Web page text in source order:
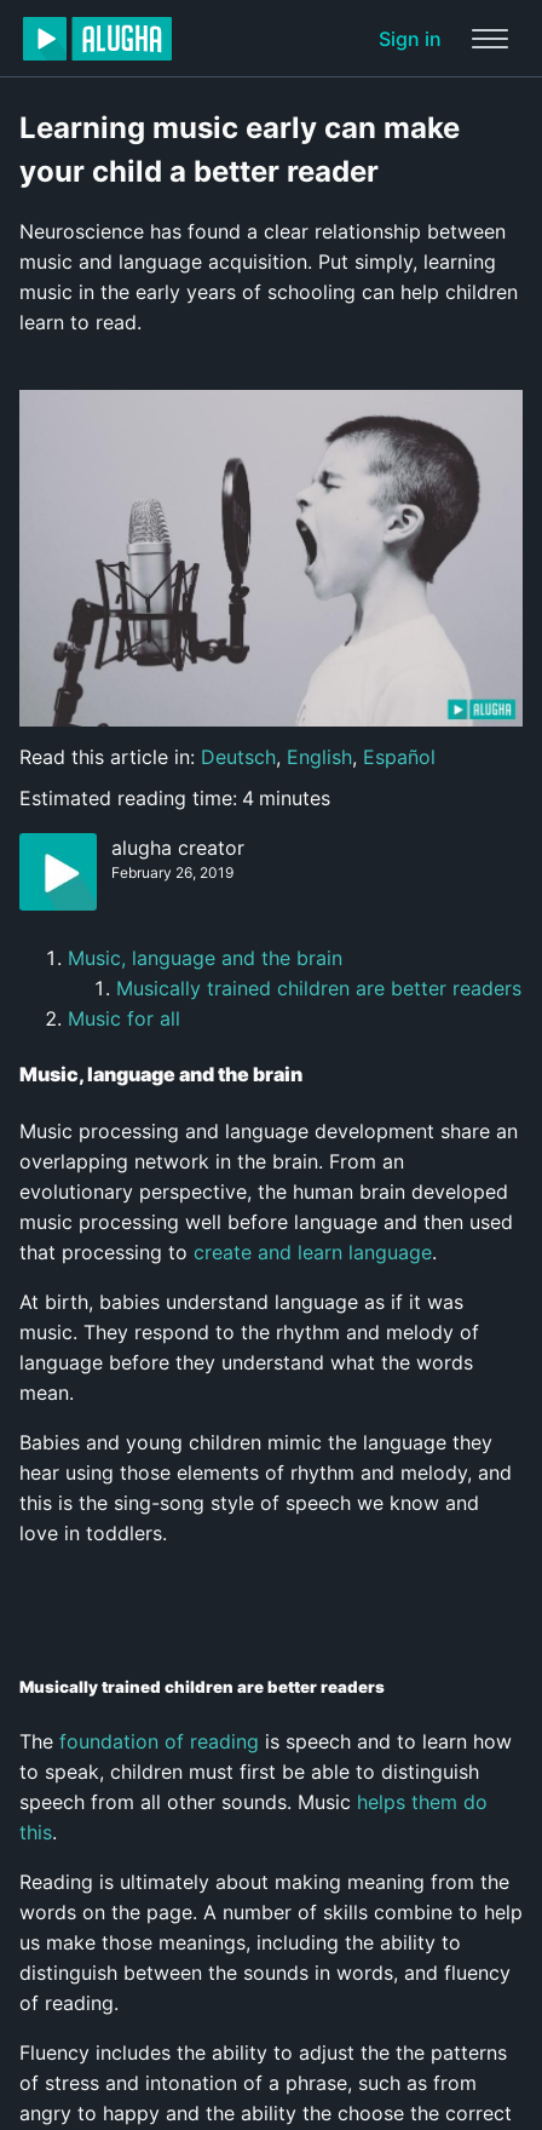
Sign in
Learning music early can make
your child a better reader
Neuroscience has found a clear relationship between
music and language acquisition. Put simply, learning
music in the early years of schooling can help children
learn to read.
Read this article in: Deutsch, English, Español
Estimated reading time: 4 minutes
alugha creator
February 26, 2019
Music, language and the brain
Musically trained children are better readers
Music for all
Music, language and the brain
Music processing and language development share an
overlapping network in the brain. From an
evolutionary perspective, the human brain developed
music processing well before language and then used
that processing to create and learn language.
At birth, babies understand language as if it was
music. They respond to the rhythm and melody of
language before they understand what the words
mean.
Babies and young children mimic the language they
hear using those elements of rhythm and melody, and
this is the sing-song style of speech we know and
love in toddlers.
Musically trained children are better readers
The foundation of reading is speech and to learn how
to speak, children must first be able to distinguish
speech from all other sounds. Music helps them do
this.
Reading is ultimately about making meaning from the
words on the page. A number of skills combine to help
us make those meanings, including the ability to
distinguish between the sounds in words, and fluency
of reading.
Fluency includes the ability to adjust the the patterns
of stress and intonation of a phrase, such as from
angry to happy and the ability the choose the correct